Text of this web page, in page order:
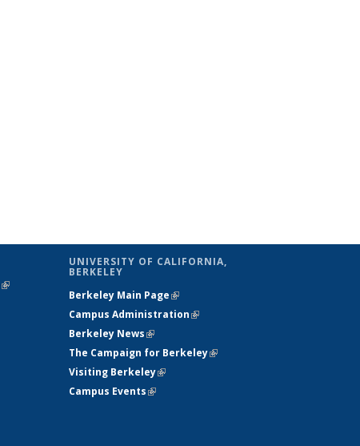
(link is
UNIVERSITY OF CALIFORNIA,
BERKELEY
Berkeley Main Page(link is external)
Campus Administration(link is external)
Berkeley News(link is external)
The Campaign for Berkeley(link is
Visiting Berkeley(link is external)
Campus Events(link is external)